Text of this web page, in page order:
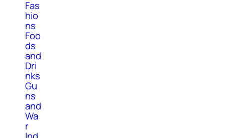
Fas
hio
ns
Foo
ds
and
Dri
nks
Gu
ns
and
Wa
r